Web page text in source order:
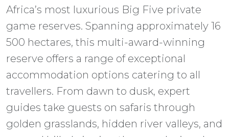
Africa’s most luxurious Big Five private
game reserves. Spanning approximately 16
500 hectares, this multi-award-winning
reserve offers a range of exceptional
accommodation options catering to all
travellers. From dawn to dusk, expert
guides take guests on safaris through
golden grasslands, hidden river valleys, and